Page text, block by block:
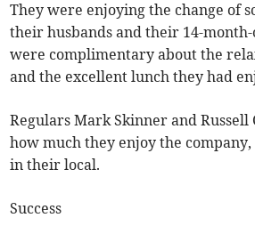
They were enjoying the change of
their husbands and their 14-
were complimentary about the
and the excellent lunch they had
Regulars Mark Skinner and Russell
how much they enjoy the
in their local.
Success